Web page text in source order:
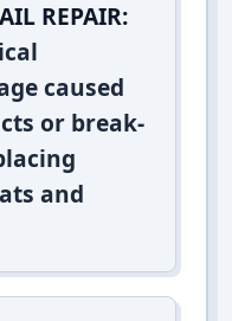
REPAIR:
caused
or break-
and